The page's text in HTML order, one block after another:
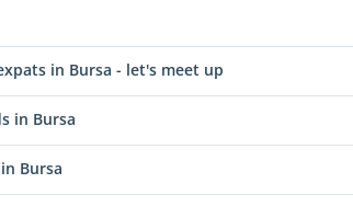
in Bursa - let's meet up
in Bursa
Bursa